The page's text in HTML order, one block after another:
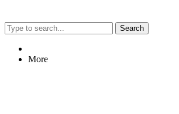
Search
More